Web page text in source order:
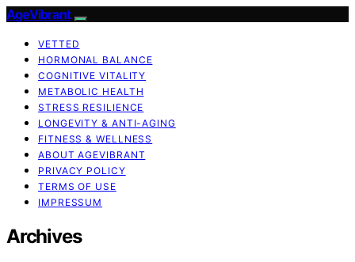
AgeVibrant
VETTED
HORMONAL BALANCE
COGNITIVE VITALITY
METABOLIC HEALTH
STRESS RESILIENCE
LONGEVITY & ANTI-AGING
FITNESS & WELLNESS
ABOUT AGEVIBRANT
PRIVACY POLICY
TERMS OF USE
IMPRESSUM
Archives